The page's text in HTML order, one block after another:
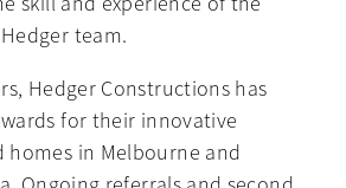
team.
Hedger Constructions has
for their innovative
homes in Melbourne and